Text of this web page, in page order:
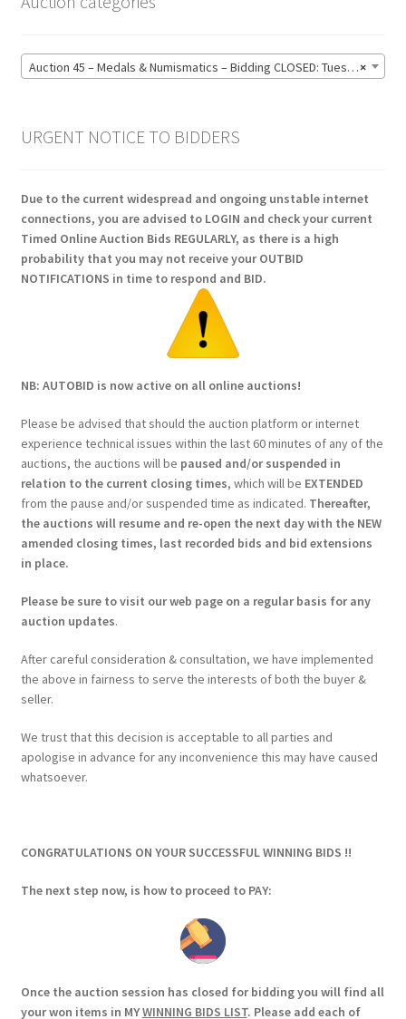
×
Auction 45 – Medals & Numismatics – Bidding CLOSED: Tuesday 16 June @ 21:00 (139)
URGENT NOTICE TO BIDDERS
Due to the current widespread and ongoing unstable internet
connections, you are advised to LOGIN and check your current
Timed Online Auction Bids REGULARLY, as there is a high
probability that you may not receive your OUTBID
NOTIFICATIONS in time to respond and BID.
NB: AUTOBID is now active on all online auctions!
Please be advised that should the auction platform or internet
experience technical issues within the last 60 minutes of any of the
auctions, the auctions will be paused and/or suspended in
relation to the current closing times, which will be EXTENDED
from the pause and/or suspended time as indicated. Thereafter,
the auctions will resume and re-open the next day with the NEW
amended closing times, last recorded bids and bid extensions
in place.
Please be sure to visit our web page on a regular basis for any
auction updates.
After careful consideration & consultation, we have implemented
the above in fairness to serve the interests of both the buyer &
seller.
We trust that this decision is acceptable to all parties and
apologise in advance for any inconvenience this may have caused
whatsoever.
CONGRATULATIONS ON YOUR SUCCESSFUL WINNING BIDS !!
The next step now, is how to proceed to PAY:
Once the auction session has closed for bidding you will find all
your won items in MYWINNING BIDS LIST. Please add each of